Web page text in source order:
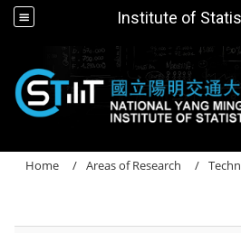
Institute of
Home Areas of Research